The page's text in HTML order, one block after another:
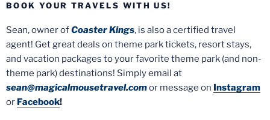
BOOK YOUR TRAVELS WITH US!
Sean, owner ofCoaster Kings, is also a certified travel
agent! Get great deals on theme park tickets, resort stays,
and vacation packages to your favorite theme park (and non-
theme park) destinations! Simply email at
sean@magicalmousetravel.comor message on Instagram
or Facebook!